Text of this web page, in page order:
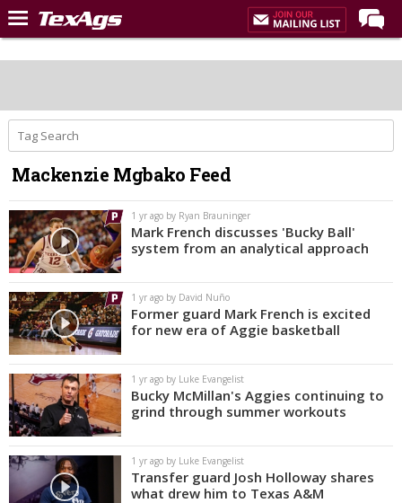
Home
Post of the Day
Premium Feed
Recruiting
Football
More Sports
Texas Aggies United
TexAgs Live
More
Log In
Register
Night Mode
OFF
Mackenzie Mgbako Feed
1 yr ago by Ryan Brauninger
Mark French discusses 'Bucky Ball'
system from an analytical approach
1 yr ago by David Nuño
Former guard Mark French is excited
for new era of Aggie basketball
1 yr ago by Luke Evangelist
Bucky McMillan's Aggies continuing to
grind through summer workouts
1 yr ago by Luke Evangelist
Transfer guard Josh Holloway shares
what drew him to Texas A&M